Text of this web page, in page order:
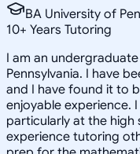
BA University of
10+ Years Tutoring
I am an
Pennsylvania. I have
and I have found it to
enjoyable experience.
particularly at the high
experience tutoring